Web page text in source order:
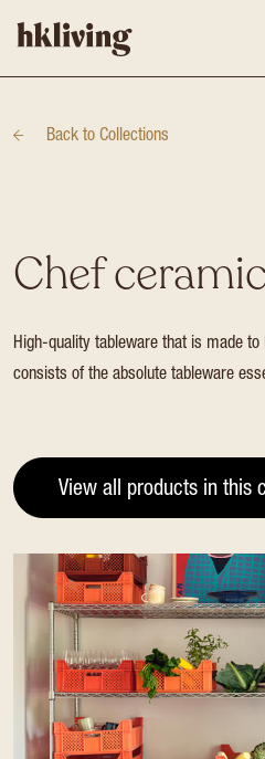
Back to Collections
Chef
High-quality tableware that is made
consists of the absolute tableware
View all products in this